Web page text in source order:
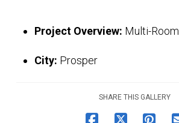
Project Overview: Multi-Room
City: Prosper
SHARE THIS GALLERY